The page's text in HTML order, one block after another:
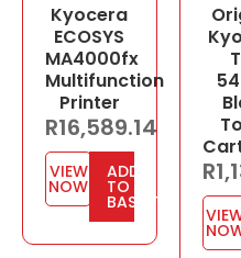
Kyocera
ECOSYS
MA4000fx
Multifunction
Printer
R16,589.14
VIEW
NOW
ADD
TO
BASKET
R